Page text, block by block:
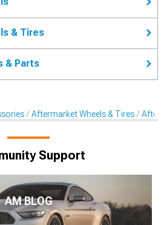
& Tires
& Parts
Aftermarket Wheels & Tires
Support
AM BLOG